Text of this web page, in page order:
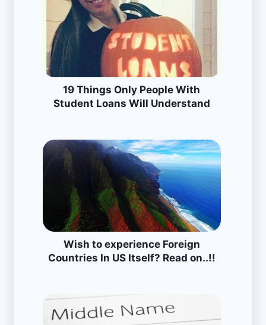
19 Things Only People With
Student Loans Will Understand
Wish to experience Foreign
Countries In US Itself? Read on..!!